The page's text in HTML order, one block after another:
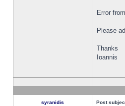
Error
Please
Thanks
Ioannis
syranidis Post